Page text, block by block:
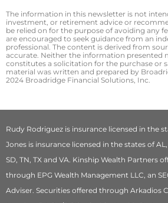
The information in this newsletter is not
investment, or retirement advice or
be relied on for the ­purpose of ­avoiding any
are encouraged to seek guidance from an
professional. The content is derived from
accurate. Neither the information presented
constitutes a solicitation for the ­purchase or
material was written and prepared by
2024 Broadridge Financial Solutions, Inc.
Rudy Rodriguez is insurance licensed in the
Jones is insurance licensed in the states of AL,
SD, TN, TX and VA. Kinship Wealth Partners
through EPG Wealth Management LLC, an
Adviser. Securities offered through Arkadios